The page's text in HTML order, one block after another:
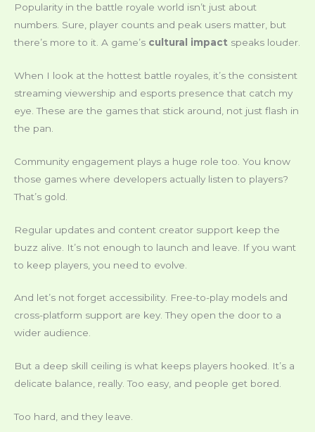
Popularity in the battle royale world isn’t just about
numbers. Sure, player counts and peak users matter, but
there’s more to it. A game’s cultural impact speaks louder.
When I look at the hottest battle royales, it’s the consistent
streaming viewership and esports presence that catch my
eye. These are the games that stick around, not just flash in
the pan.
Community engagement plays a huge role too. You know
those games where developers actually listen to players?
That’s gold.
Regular updates and content creator support keep the
buzz alive. It’s not enough to launch and leave. If you want
to keep players, you need to evolve.
And let’s not forget accessibility. Free-to-play models and
cross-platform support are key. They open the door to a
wider audience.
But a deep skill ceiling is what keeps players hooked. It’s a
delicate balance, really. Too easy, and people get bored.
Too hard, and they leave.